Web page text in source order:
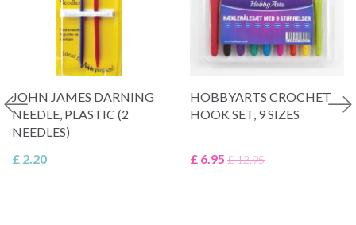
JOHN JAMES DARNING
NEEDLE, PLASTIC (2
NEEDLES)
£ 2.20
HOBBYARTS CROCHET
HOOK SET, 9 SIZES
£ 6.95 £ 12.95